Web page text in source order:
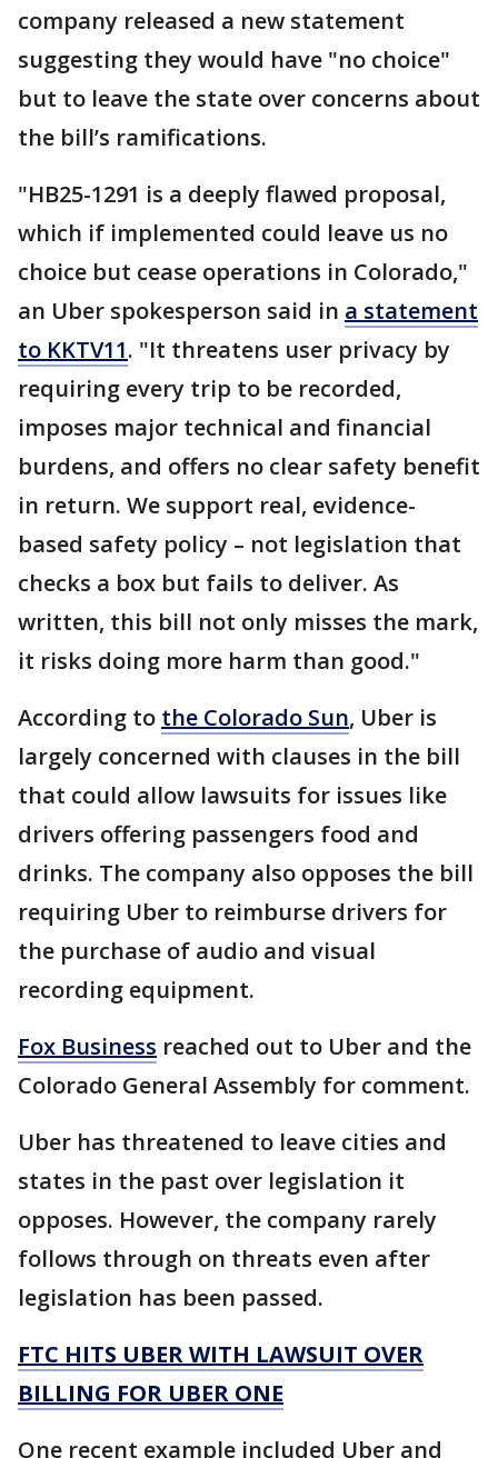
company released a new statement
suggesting they would have "no choice"
but to leave the state over concerns about
the bill’s ramifications.
"HB25-1291 is a deeply flawed proposal,
which if implemented could leave us no
choice but cease operations in Colorado,"
an Uber spokesperson said in a statement
to KKTV11. "It threatens user privacy by
requiring every trip to be recorded,
imposes major technical and financial
burdens, and offers no clear safety benefit
in return. We support real, evidence-
based safety policy – not legislation that
checks a box but fails to deliver. As
written, this bill not only misses the mark,
it risks doing more harm than good."
According to the Colorado Sun, Uber is
largely concerned with clauses in the bill
that could allow lawsuits for issues like
drivers offering passengers food and
drinks. The company also opposes the bill
requiring Uber to reimburse drivers for
the purchase of audio and visual
recording equipment.
Fox Business reached out to Uber and the
Colorado General Assembly for comment.
Uber has threatened to leave cities and
states in the past over legislation it
opposes. However, the company rarely
follows through on threats even after
legislation has been passed.
FTC HITS UBER WITH LAWSUIT OVER
BILLING FOR UBER ONE
One recent example included Uber and